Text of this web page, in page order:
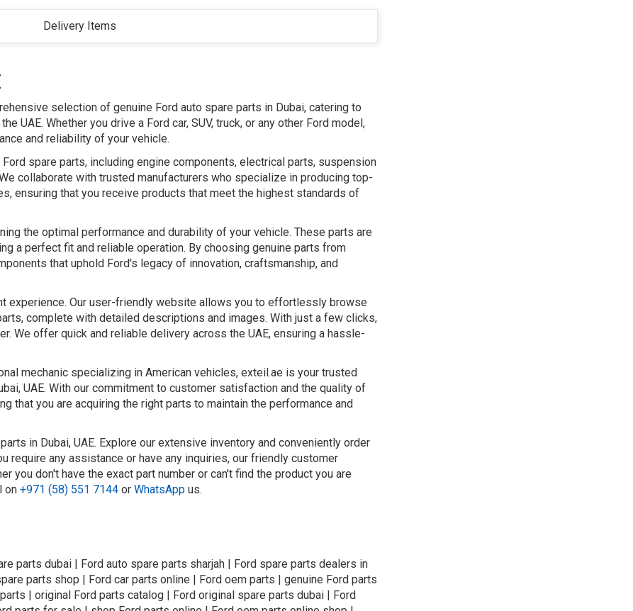
Delivery Items
selection of genuine Ford auto spare parts in Dubai, catering to
UAE. Whether you drive a Ford car, SUV, truck, or any other Ford model,
and reliability of your vehicle.
spare parts, including engine components, electrical parts, suspension
collaborate with trusted manufacturers who specialize in producing top-
ensuring that you receive products that meet the highest standards of
the optimal performance and durability of your vehicle. These parts are
a perfect fit and reliable operation. By choosing genuine parts from
that uphold Ford's legacy of innovation, craftsmanship, and
experience. Our user-friendly website allows you to effortlessly browse
complete with detailed descriptions and images. With just a few clicks,
We offer quick and reliable delivery across the UAE, ensuring a hassle-
mechanic specializing in American vehicles, exteil.ae is your trusted
UAE. With our commitment to customer satisfaction and the quality of
that you are acquiring the right parts to maintain the performance and
in Dubai, UAE. Explore our extensive inventory and conveniently order
require any assistance or have any inquiries, our friendly customer
you don't have the exact part number or can't find the product you are
on +971 (58) 551 7144 or WhatsApp us.
parts dubai | Ford auto spare parts sharjah | Ford spare parts dealers in
parts shop | Ford car parts online | Ford oem parts | genuine Ford parts
| original Ford parts catalog | Ford original spare parts dubai | Ford